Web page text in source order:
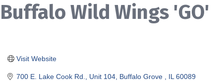
Buffalo Wild Wings 'GO'
700 E. Lake Cook Rd., Unit 104 Buffalo Grove IL 60089
Visit Website